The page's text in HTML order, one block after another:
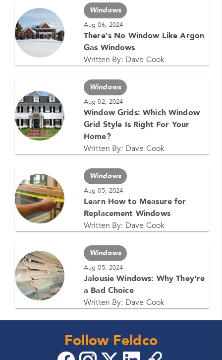
for text messages from Feldco. Message and data
rates may apply. Message frequency varies. Call
708-437-4000 for help, or text HELP. Reply STOP
to stop.
GET YOUR FREE QUOTE NOW
Call us at1-866-4FELDCO
or visit one of ourlocations
Windows
Aug 06, 2024
There's No Window Like Argon
Gas Windows
Written By: Dave Cook
Windows
Aug 02, 2024
Window Grids: Which Window
Grid Style Is Right For Your
Home?
Written By: Dave Cook
Windows
Aug 05, 2024
Learn How to Measure for
Replacement Windows
Written By: Dave Cook
Windows
Aug 05, 2024
Jalousie Windows: Why They’re
a Bad Choice
Written By: Dave Cook
Follow Feldco